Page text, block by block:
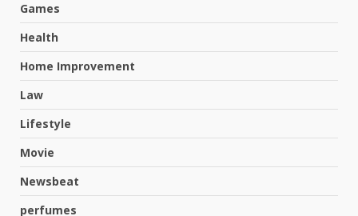
Games
Health
Home Improvement
Law
Lifestyle
Movie
Newsbeat
perfumes